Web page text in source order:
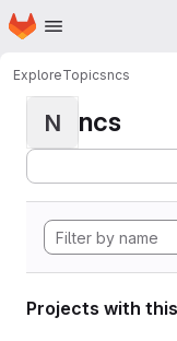
Skip to main content
Homepage
ExploreTopicsncs
N ncs
Projects with